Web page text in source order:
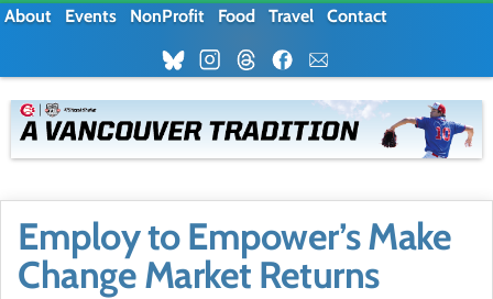
About Events NonProfit Food Travel Contact
Employ to Empower’s Make
Change Market Returns